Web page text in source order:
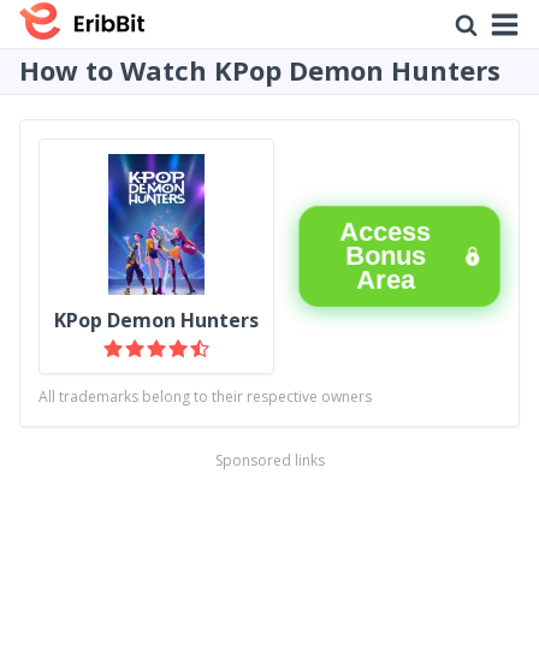
How to Watch KPop Demon Hunters
KPop Demon Hunters
Access
Bonus
Area
All trademarks belong to their respective owners
Sponsored links